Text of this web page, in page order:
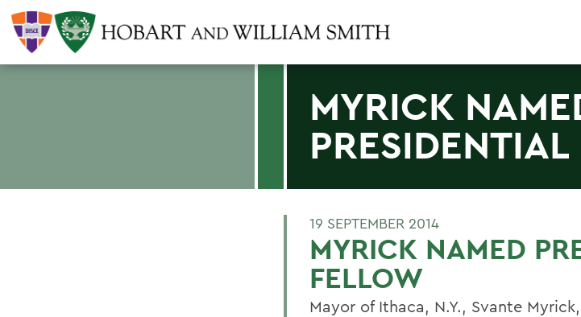
MYRICK
19 SEPTEMBER 2014
MYRICK NAMED
FELLOW
Mayor of Ithaca, N.Y., Svante